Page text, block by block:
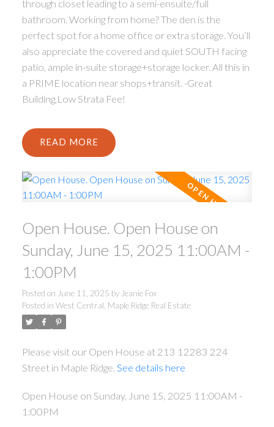
through closet leading to a semi-ensuite/full
bathroom. Working from home? The den is the
perfect spot for a home office or extra storage. You’ll
also appreciate the covered and quiet SOUTH facing
patio, ample in-suite storage+storage locker. All this in
a PRIME location near shops+transit. -Great
Building,Low Strata Fee!
READ
Open House. Open House on
Sunday, June 15, 2025 11:00AM -
1:00PM
Posted on June 11, 2025 by Jeanie Fox
Posted in West Central, Maple Ridge Real Estate
Please visit our Open House at 213 12283 224
Street in Maple Ridge. See details here
Open House on Sunday, June 15, 2025 11:00AM -
1:00PM